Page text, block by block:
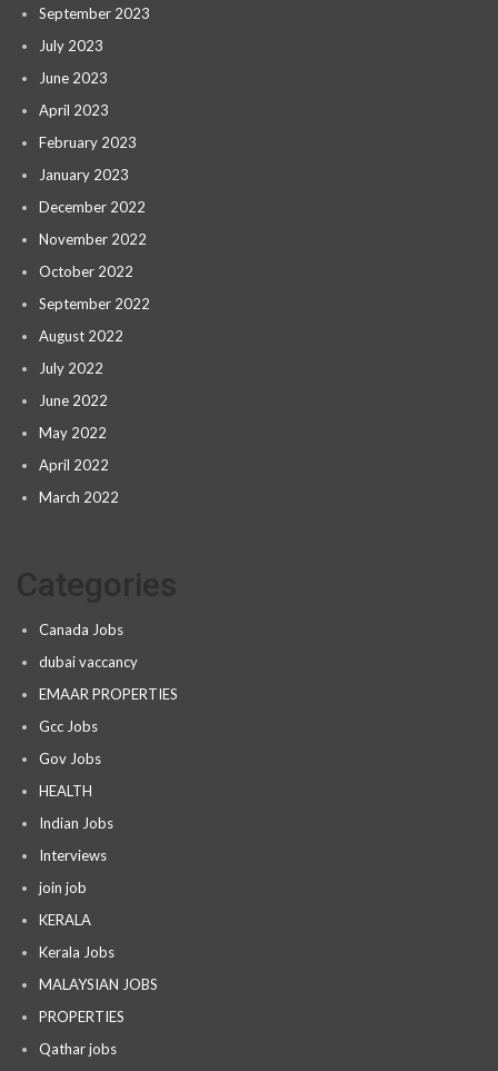
September 2023
July 2023
June 2023
April 2023
February 2023
January 2023
December 2022
November 2022
October 2022
September 2022
August 2022
July 2022
June 2022
May 2022
April 2022
March 2022
Canada Jobs
dubai vaccancy
EMAAR PROPERTIES
Gcc Jobs
Gov Jobs
HEALTH
Indian Jobs
Interviews
join job
KERALA
Kerala Jobs
MALAYSIAN JOBS
PROPERTIES
Qathar jobs